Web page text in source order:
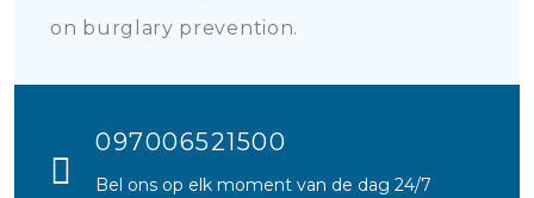
on burglary prevention.
097006521500
Bel ons op elk moment van de dag 24/7